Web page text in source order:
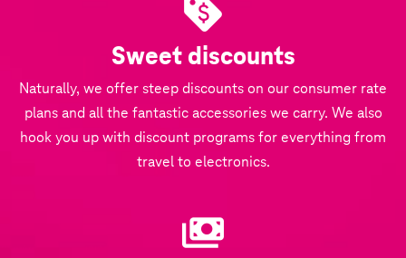
Sweet discounts
Naturally, we offer steep discounts on our consumer rate
plans and all the fantastic accessories we carry. We also
hook you up with discount programs for everything from
travel to electronics.